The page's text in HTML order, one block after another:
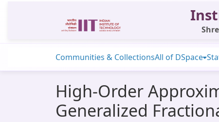
Communities & CollectionsAll of DSpace
High-Order
Generalized